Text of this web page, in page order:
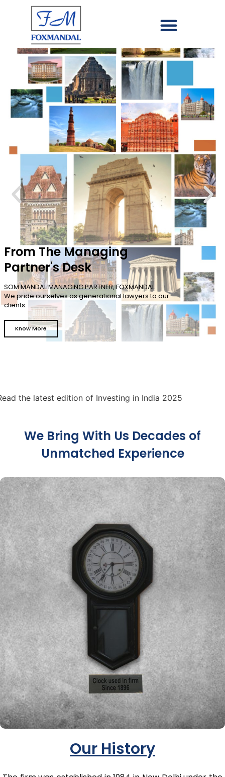
From The Managing
Partner's Desk
SOM MANDAL MANAGING PARTNER, FOXMANDAL
We pride ourselves as generational lawyers to our
clients.
Know More
edition of Investing in India 2025
We Bring With Us Decades of
Unmatched Experience
Our History